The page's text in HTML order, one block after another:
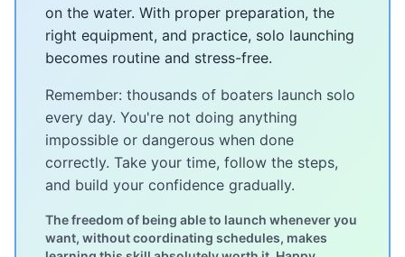
on the water. With proper preparation, the
right equipment, and practice, solo launching
becomes routine and stress-free.
Remember: thousands of boaters launch solo
every day. You're not doing anything
impossible or dangerous when done
correctly. Take your time, follow the steps,
and build your confidence gradually.
The freedom of being able to launch whenever you
want, without coordinating schedules, makes